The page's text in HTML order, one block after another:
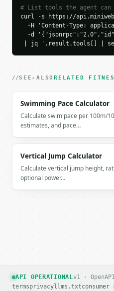
"pace_per_mile":
    "speed_kmh": 12.0,
    "speed_mph": 7.456
  }
```
`result` holds the tool
### Getting a key
If
# List tools the agent
curl -s https://
-H 'Content-Type:
-d
| jq '.result.tools[] |
SEE-ALSORELATED
Swimming Pace Calculator
Calculate swim pace per 100m/
estimates, and pace…
Vertical Jump Calculator
Calculate vertical jump height,
optional power…
API OPERATIONALv1 ·
termsprivacyllms.txt